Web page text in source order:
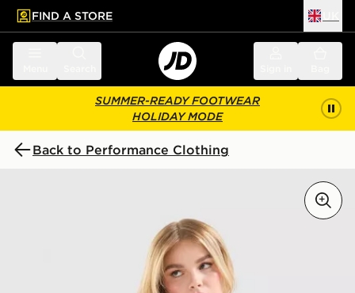
main content
Skip footer
FIND A STORE
SUMMER-READY FOOTWEAR
HOLIDAY MODE
Back to Performance Clothing